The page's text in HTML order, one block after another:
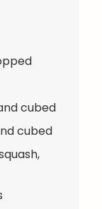
cubed
cubed